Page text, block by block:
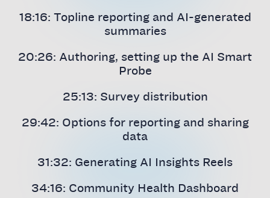
18:16: Topline reporting and AI-generated
summaries
20:26: Authoring, setting up the AI Smart
Probe
25:13: Survey distribution
29:42: Options for reporting and sharing
data
31:32: Generating AI Insights Reels
34:16: Community Health Dashboard